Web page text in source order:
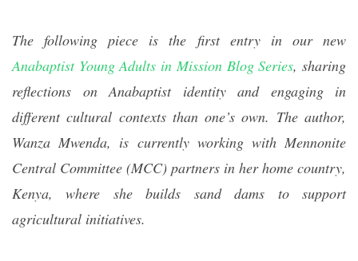
The following piece is the first entry in our new
Anabaptist Young Adults in Mission Blog Series, sharing
reflections on Anabaptist identity and engaging in
different cultural contexts than one’s own. The author,
Wanza Mwenda, is currently working with Mennonite
Central Committee (MCC) partners in her home country,
Kenya, where she builds sand dams to support
agricultural initiatives.